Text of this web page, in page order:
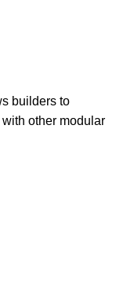
builders to
other modular